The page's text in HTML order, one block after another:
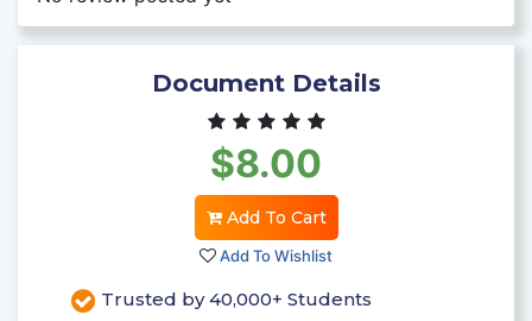
Document Details
$8.00
Add To Cart
Add To Wishlist
Trusted by 40,000+ Students